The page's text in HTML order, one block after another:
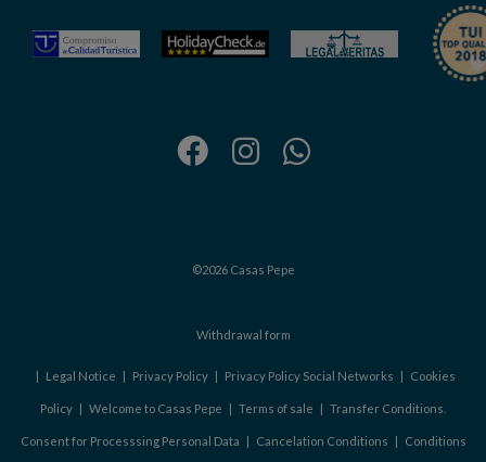
©2026 Casas Pepe
Withdrawal form
Legal Notice Privacy Policy| Privacy Policy Social Networks Cookies
Policy Welcome to Casas Pepe Terms of sale Transfer Conditions.
Consent for Processsing Personal Data Cancelation Conditions Conditions